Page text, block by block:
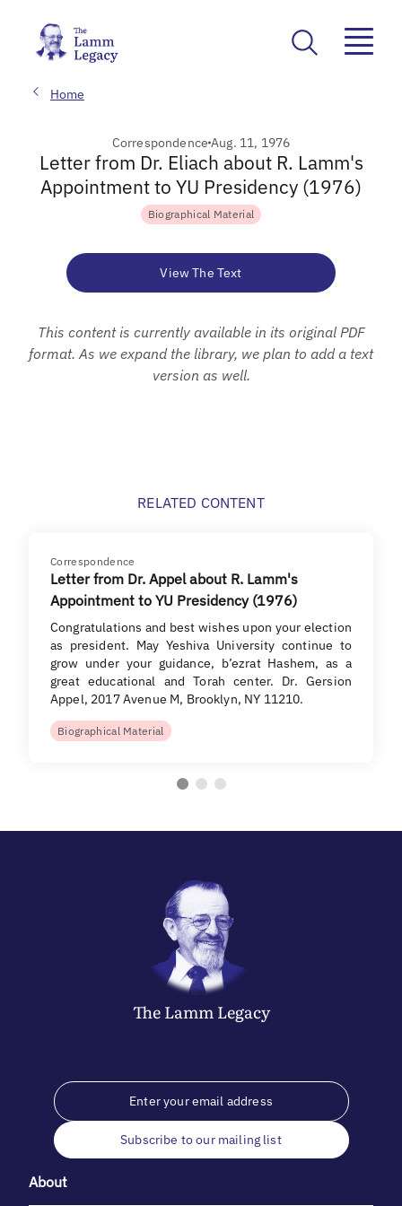
Home
CorrespondenceAug. 11, 1976
Letter from Dr. Eliach about R. Lamm's
Appointment to YU Presidency (1976)
Biographical Material
View The Text
This content is currently available in its original PDF
format. As we expand the library, we plan to add a text
version as well.
RELATED CONTENT
Correspondence
Letter from Dr. Appel about R. Lamm's
Appointment to YU Presidency (1976)
Congratulations and best wishes upon your election
as president. May Yeshiva University continue to
grow under your guidance, b’ezrat Hashem, as a
great educational and Torah center. Dr. Gersion
Appel, 2017 Avenue M, Brooklyn, NY 11210.
Biographical Material
The LammLegacy
Subscribe to our mailing list
About